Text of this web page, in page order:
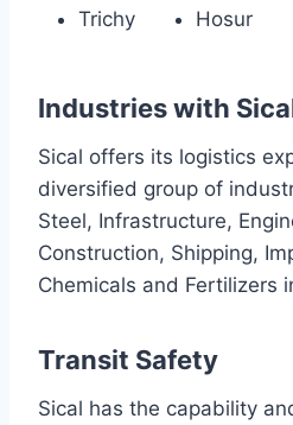
Trichy
Hosur
Industries with
Sical offers its logistics
diversified group of
Steel, Infrastructure,
Construction, Shipping,
Chemicals and Fertilizers
Transit Safety
Sical has the capability